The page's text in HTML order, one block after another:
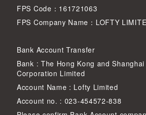
FPS Code：161721063
FPS Company Name：LOFTY
Bank Account Transfer
Bank : The Hong Kong and
Corporation Limited
Account Name : Lofty Limited
Account no. : 023-454572-838